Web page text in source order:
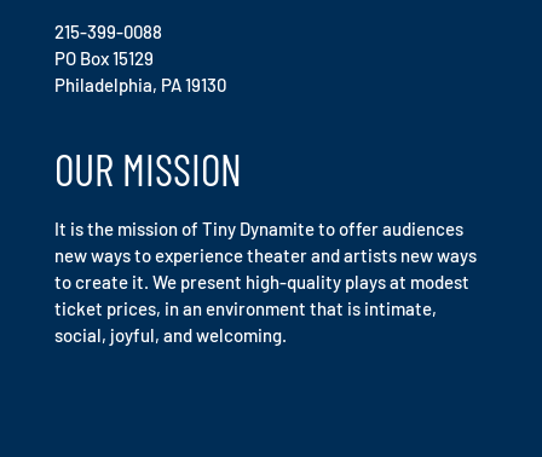
215-399-0088
PO Box 15129
Philadelphia, PA 19130
OUR MISSION
It is the mission of Tiny Dynamite to offer audiences
new ways to experience theater and artists new ways
to create it. We present high-quality plays at modest
ticket prices, in an environment that is intimate,
social, joyful, and welcoming.